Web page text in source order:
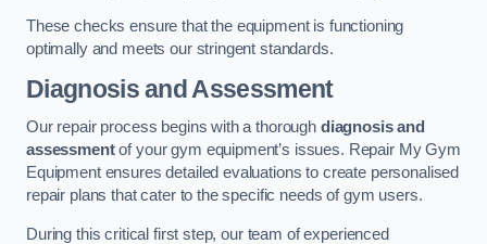
These checks ensure that the equipment is functioning
optimally and meets our stringent standards.
Diagnosis and Assessment
Our repair process begins with a thorough diagnosis and
assessmentof your gym equipment’s issues. Repair My Gym
Equipment ensures detailed evaluations to create personalised
repair plans that cater to the specific needs of gym users.
During this critical first step, our team of experienced